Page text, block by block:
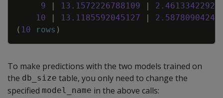
9
| 13 . 1572226788109 | 2 .
10
| 13 . 1185592045127 | 2 .
( 10 rows )
To make predictions with the two models trained on
the db_size table, you only need to change the
specified model_name in the above calls: